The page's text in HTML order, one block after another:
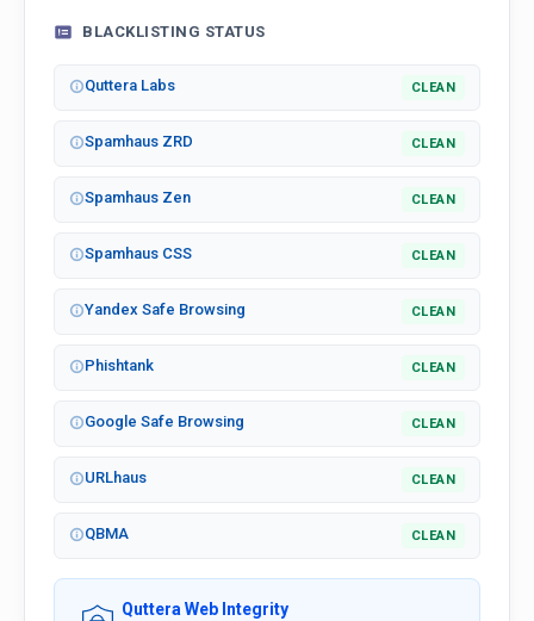
BLACKLISTING STATUS
Quttera Labs CLEAN
Spamhaus ZRD CLEAN
Spamhaus Zen CLEAN
Spamhaus CSS CLEAN
Yandex Safe Browsing CLEAN
Phishtank CLEAN
Google Safe Browsing CLEAN
URLhaus CLEAN
QBMA CLEAN
Quttera Web Integrity